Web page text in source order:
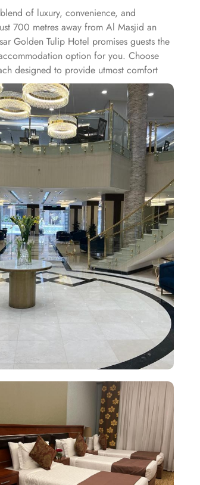
of luxury, convenience, and
700 metres away from Al Masjid an
Golden Tulip Hotel promises guests the
option for you. Choose
designed to provide utmost comfort
guests. With services like laundry
luggage storage, allowing guests to
and browse the internet effortlessly.